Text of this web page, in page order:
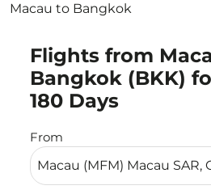
Macau to Bangkok
Flights from
Bangkok (BKK)
180 Days
From
Try updating your route